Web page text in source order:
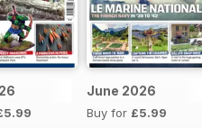
June 2026
Buy for £5.99